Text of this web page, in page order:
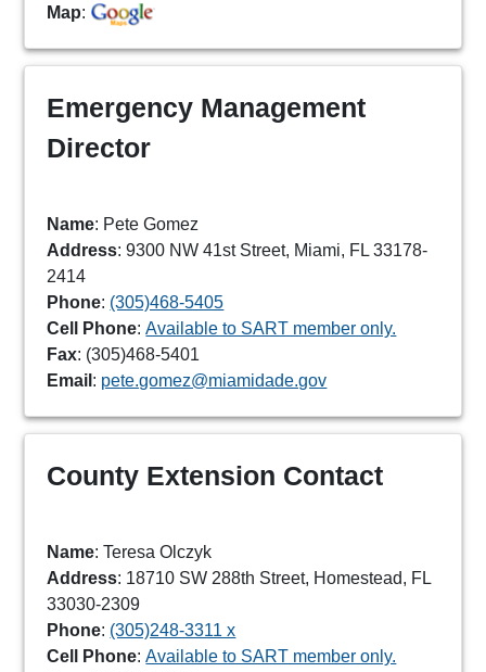
Map:
Emergency Management
Director
Name: Pete Gomez
Address: 9300 NW 41st Street, Miami, FL 33178-
2414
Phone: (305)468-5405
Cell Phone:Available to SART member only.
Fax: (305)468-5401
Email : pete.gomez@miamidade.gov
County Extension Contact
Name: Teresa Olczyk
Address: 18710 SW 288th Street, Homestead, FL
33030-2309
Phone: (305)248-3311 x
Cell Phone:Available to SART member only.